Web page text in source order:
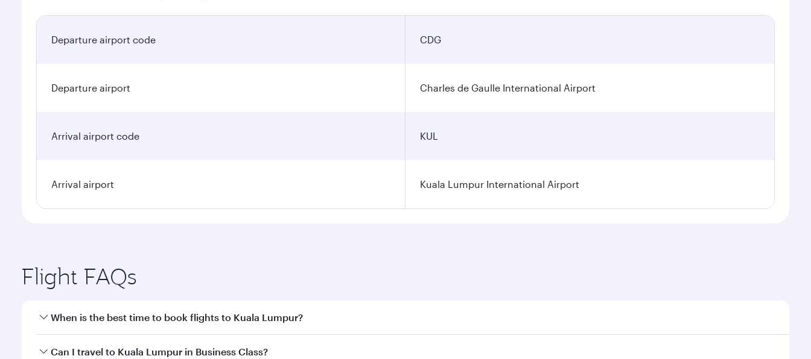
Departure airport code CDG
Departure airport Charles de Gaulle International Airport
Arrival airport code KUL
Arrival airport Kuala Lumpur International Airport
Flight FAQs
When is the best time to book flights to Kuala Lumpur?
Book your flight to Kuala Lumpur early to enjoy the best fares on your preferred travel dates. Fares depend on seasonal demand, route popularity and availability of
Can I travel to Kuala Lumpur in Business Class?